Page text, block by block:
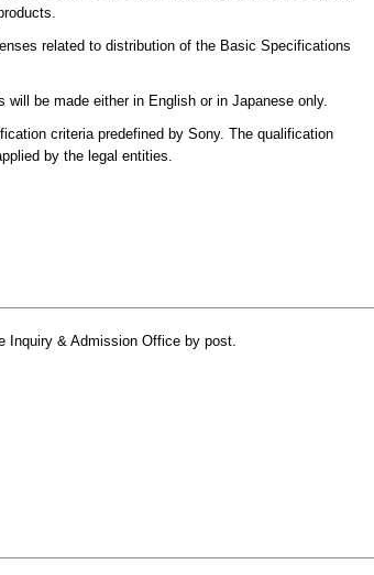
related to distribution of the Basic Specifications
be made either in English or in Japanese only.
criteria predefined by Sony. The qualification
by the legal entities.
Inquiry & Admission Office by post.